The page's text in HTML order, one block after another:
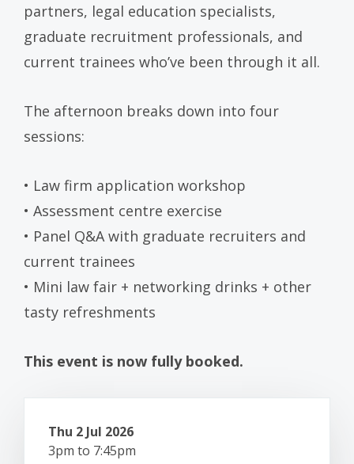
partners, legal education specialists,
graduate recruitment professionals, and
current trainees who’ve been through it all.
The afternoon breaks down into four
sessions:
• Law firm application workshop
• Assessment centre exercise
• Panel Q&A with graduate recruiters and
current trainees
• Mini law fair + networking drinks + other
tasty refreshments
This event is now fully booked.
Thu 2 Jul 2026
3pm to 7:45pm